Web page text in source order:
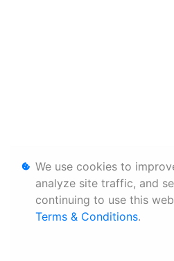
We use cookies to
analyze site traffic, and
continuing to use this
Terms & Conditions.